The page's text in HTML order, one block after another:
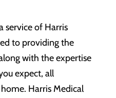
service of Harris
to providing the
with the expertise
expect, all
Harris Medical